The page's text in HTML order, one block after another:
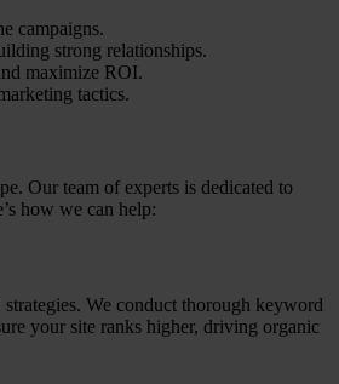
campaigns.
strong relationships.
maximize ROI.
tactics.
Our team of experts is dedicated to
how we can help:
We conduct thorough keyword
your site ranks higher, driving organic